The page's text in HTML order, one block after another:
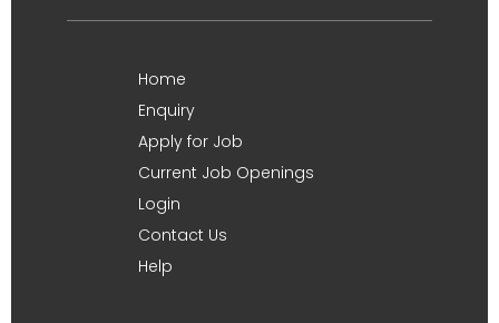
Home
Enquiry
Apply for Job
Current Job Openings
Login
Contact Us
Help